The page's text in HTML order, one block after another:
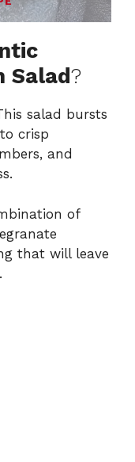
Salad?
salad bursts
crisp
and
of
that will leave